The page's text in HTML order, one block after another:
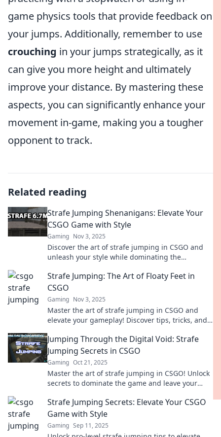
game physics tools that provide feedback on
your jumps. Additionally, remember to use
crouching in your jumps strategically, as it
can give you more height and ultimately
improve your distance. By mastering these
aspects, you can significantly enhance your
movement in-game, making you a tougher
opponent to track.
Related reading
Strafe Jumping Shenanigans: Elevate Your
CSGO Game with Style
Gaming Nov 3, 2025
Discover the art of strafe jumping in CSGO and
unleash your style while dominating the
Strafe Jumping: The Art of Floaty Feet in
CSGO
Gaming Nov 3, 2025
Master the art of strafe jumping in CSGO and
elevate your gameplay! Discover tips, tricks, and
battlefield!
Jumping Through the Digital Void: Strafe
Jumping Secrets in CSGO
Gaming Oct 21, 2025
Master the art of strafe jumping in CSGO! Unlock
secrets to dominate the game and leave your
Strafe Jumping Secrets: Elevate Your CSGO
Game with Style
Gaming Sep 11, 2025